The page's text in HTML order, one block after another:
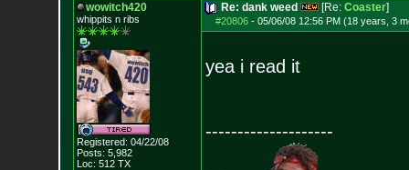
wowitch420
whippits n ribs
Registered: 04/22/08
Posts: 5,982
Loc: 512 TX
Re: dank weed [Re: Coaster]
#20806- 05/06/08 12:56 PM (18 years, 3
yea i read it
--------------------